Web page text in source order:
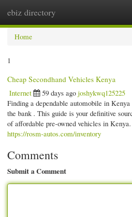
ebiz directory
Home
1
Cheap Secondhand Vehicles Kenya
Internet
59 days ago joshykwq125225
Finding a dependable automobile in Kenya
the bank . This guide is your definitive
of affordable pre-owned vehicles in
https://rosm-autos.com/inventory
Comments
Submit a Comment